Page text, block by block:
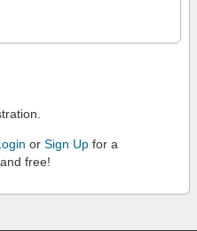
or Sign Up for a
free!